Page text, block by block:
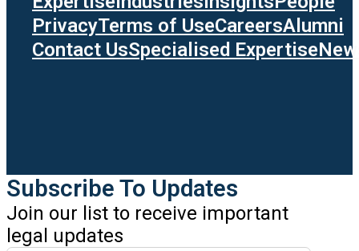
PrivacyTerms of UseCareersAlumni
Contact UsSpecialised Expertise
Subscribe To Updates
Join our list to receive important
legal updates